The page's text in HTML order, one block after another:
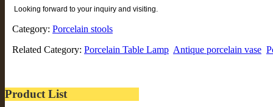
Looking forward to your inquiry and visiting.
Category: Porcelain stools
Related Category: Porcelain Table Lamp Antique porcelain vase
Product List